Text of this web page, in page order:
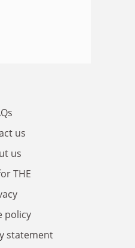
us
us
THE
policy
statement